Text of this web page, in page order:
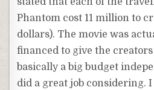
Phantom cost 11 million to
dollars). The movie was
financed to give the
basically a big budget
did a great job considering.